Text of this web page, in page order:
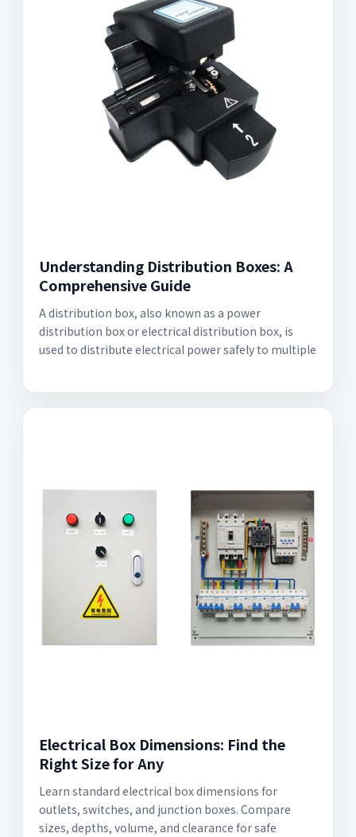
Understanding Distribution Boxes: A
Comprehensive Guide
A distribution box, also known as a power
distribution box or electrical distribution box, is
used to distribute electrical power safely to multiple
Electrical Box Dimensions: Find the
Right Size for Any
Learn standard electrical box dimensions for
outlets, switches, and junction boxes. Compare
sizes, depths, volume, and clearance for safe